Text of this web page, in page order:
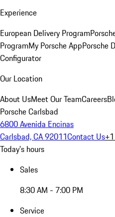
Experience
European Delivery Program
ProgramMy Porsche AppPorsche
Configurator
Our Location
About UsMeet Our TeamCareers
Porsche Carlsbad
6800 Avenida Encinas
Carlsbad, CA 92011Contact Us
Today's hours
Sales
8:30 AM - 7:00 PM
Service